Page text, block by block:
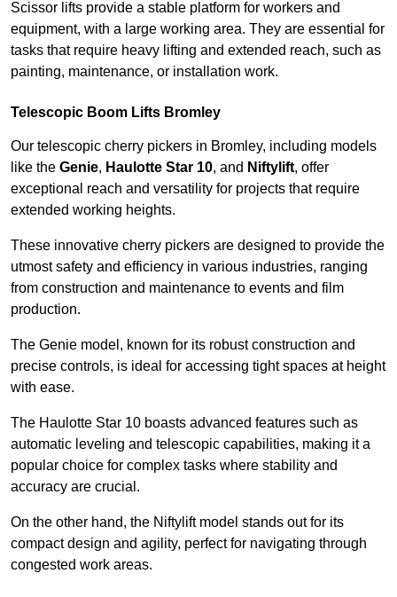
Scissor lifts provide a stable platform for workers and
equipment, with a large working area. They are essential for
tasks that require heavy lifting and extended reach, such as
painting, maintenance, or installation work.
Telescopic Boom Lifts Bromley
Our telescopic cherry pickers in Bromley, including models
like the Genie, Haulotte Star 10, and Niftylift, offer
exceptional reach and versatility for projects that require
extended working heights.
These innovative cherry pickers are designed to provide the
utmost safety and efficiency in various industries, ranging
from construction and maintenance to events and film
production.
The Genie model, known for its robust construction and
precise controls, is ideal for accessing tight spaces at height
with ease.
The Haulotte Star 10 boasts advanced features such as
automatic leveling and telescopic capabilities, making it a
popular choice for complex tasks where stability and
accuracy are crucial.
On the other hand, the Niftylift model stands out for its
compact design and agility, perfect for navigating through
congested work areas.